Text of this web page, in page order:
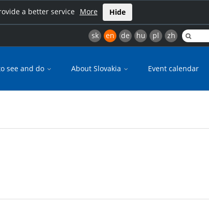
a better service More Hide
sk en de hu pl zh
see and do About Slovakia Event calendar